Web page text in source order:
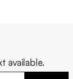
available.